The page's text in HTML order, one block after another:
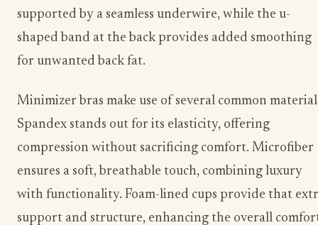
supported by a​ seamless underwire, while the u-
shaped band at the back provides added smoothing
for unwanted back fat. ​​​
Minimizer bras make use of several common
Spandex stands out for its elasticity, offering
compression without sacrificing comfort. Microfiber
ensures a soft, breathable touch, combining luxury
with functionality. Foam-lined cups provide that
support and structure, enhancing the overall